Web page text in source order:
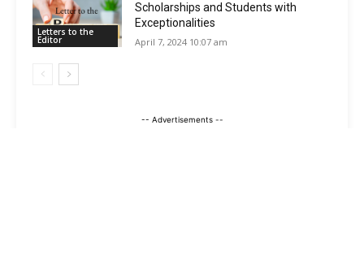
Letters to the
Editor
Scholarships and Students with
Exceptionalities
April 7, 2024 10:07 am
-- Advertisements --